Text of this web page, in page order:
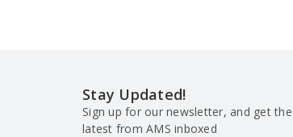
Stay Updated!
Sign up for our newsletter, and get the
latest from AMS inboxed